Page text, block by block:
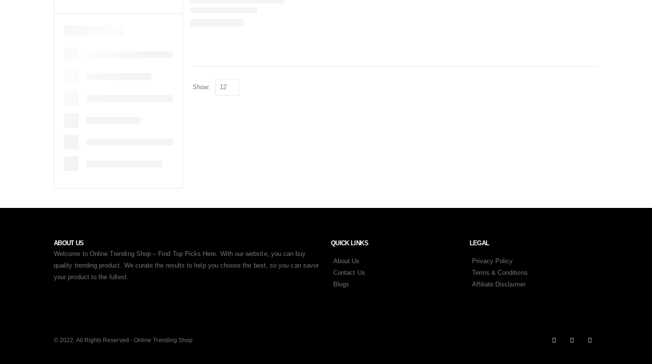
Show:
ABOUT US
Welcome to Online Trending Shop – Find Top Picks Here. With our website, you can buy
quality trending product. We curate the results to help you choose the best, so you can savor
your product to the fullest.
QUICK LINKS
About Us
Contact Us
Blogs
LEGAL
Privacy Policy
Terms & Conditions
Affiliate Disclaimer
© 2022. All Rights Reserved - Online Trending Shop